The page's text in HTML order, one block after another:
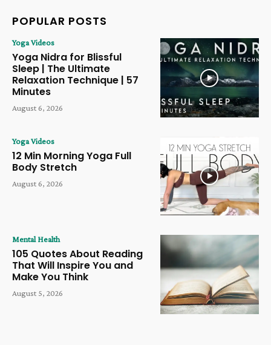
POPULAR POSTS
Yoga Videos
Yoga Nidra for Blissful
Sleep | The Ultimate
Relaxation Technique | 57
Minutes
August 6, 2026
Yoga Videos
12 Min Morning Yoga Full
Body Stretch
August 6, 2026
Mental Health
105 Quotes About Reading
That Will Inspire You and
Make You Think
August 5, 2026